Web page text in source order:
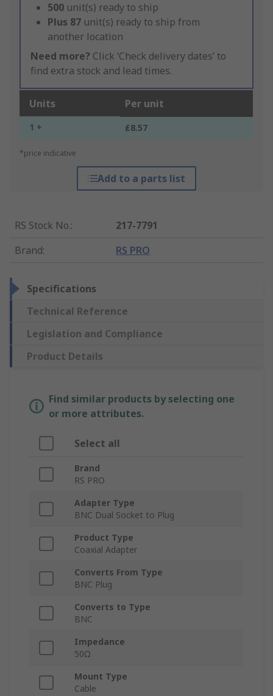
500 unit(s) ready to ship
Plus 87 unit(s) ready to ship from
another location
Need more? Click ‘Check delivery dates’ to
find extra stock and lead times.
Units Per unit
1 + £8.57
*price indicative
Add to a parts list
RS Stock No.:
217-7791
Brand: RS PRO
Specifications
Technical Reference
Legislation and Compliance
Product Details
Find similar products by selecting one
or more attributes.
Select all
Brand
RS PRO
Adapter Type
BNC Dual Socket to Plug
Product Type
Coaxial Adapter
Converts From Type
BNC Plug
Converts to Type
BNC
Impedance
50Ω
Mount Type
Cable